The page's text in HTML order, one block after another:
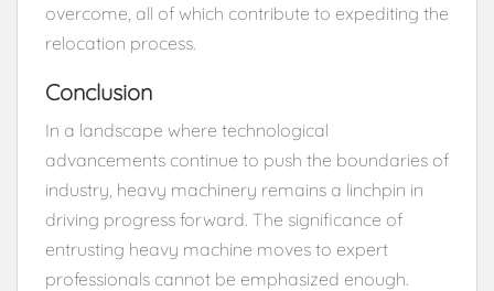
overcome, all of which contribute to expediting the
relocation process.
Conclusion
In a landscape where technological
advancements continue to push the boundaries of
industry, heavy machinery remains a linchpin in
driving progress forward. The significance of
entrusting heavy machine moves to expert
professionals cannot be emphasized enough.